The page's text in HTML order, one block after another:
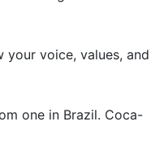
voice, values, and
one in Brazil. Coca-